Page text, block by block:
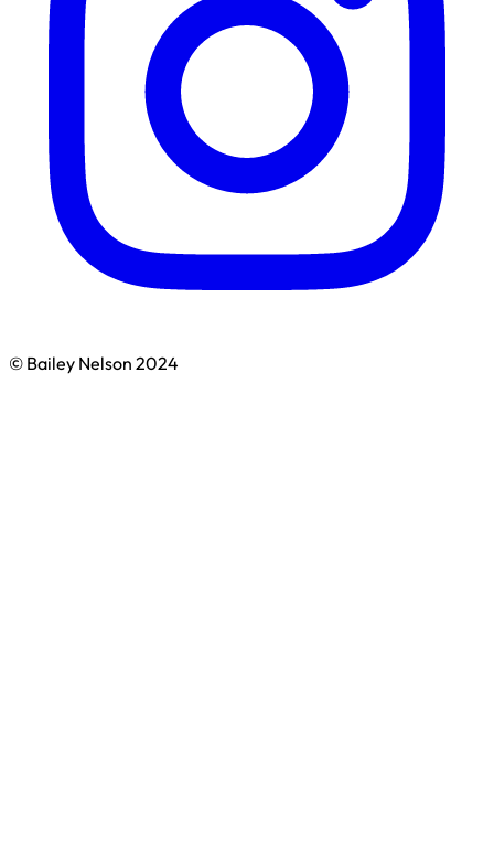
© Bailey Nelson 2024